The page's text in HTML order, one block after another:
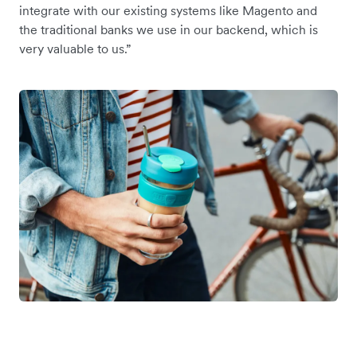
integrate with our existing systems like Magento and
the traditional banks we use in our backend, which is
very valuable to us.”